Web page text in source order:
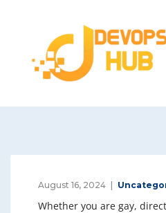
August 16, 2024
Whether you are gay,